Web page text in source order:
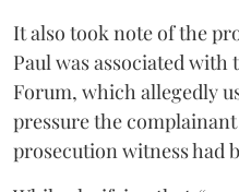
It also took note of the
Paul was associated with
Forum, which allegedly
pressure the
prosecution witness had